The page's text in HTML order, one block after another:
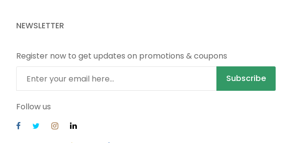
NEWSLETTER
Register now to get updates on promotions & coupons
Subscribe
Follow us